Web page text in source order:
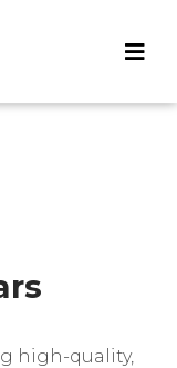
high-quality,